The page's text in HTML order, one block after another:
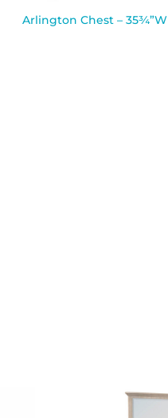
Arlington Chest – 35¾”W